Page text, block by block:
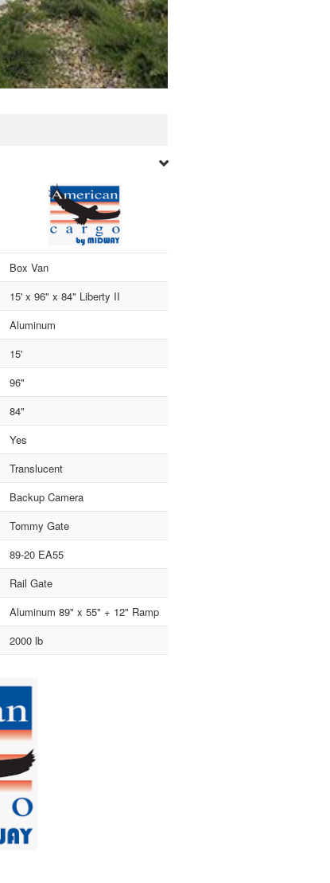
Box Van
15' x 96" x 84" Liberty II
Aluminum
15'
96"
84"
Yes
Translucent
Backup Camera
Tommy Gate
89-20 EA55
Rail Gate
Aluminum 89" x 55" + 12" Ramp
2000 lb